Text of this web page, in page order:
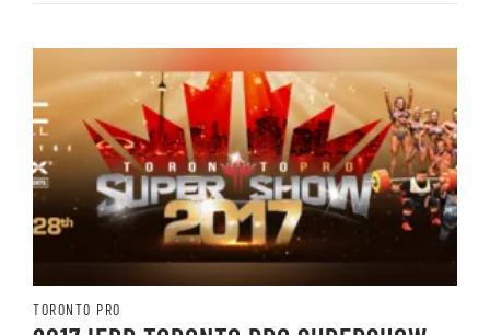
TORONTO PRO